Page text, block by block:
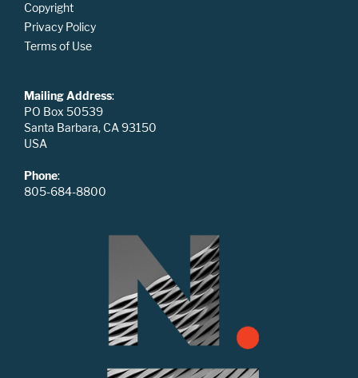
Copyright
Privacy Policy
Terms of Use
Mailing Address:
PO Box 50539
Santa Barbara, CA 93150
USA
Phone:
805-684-8800